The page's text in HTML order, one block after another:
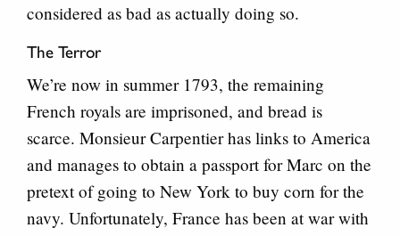
considered as bad as actually doing so.
The Terror
We’re now in summer 1793, the remaining
French royals are imprisoned, and bread is
scarce. Monsieur Carpentier has links to America
and manages to obtain a passport for Marc on the
pretext of going to New York to buy corn for the
navy. Unfortunately, France has been at war with